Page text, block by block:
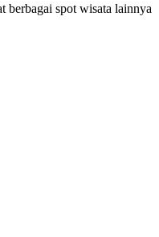
berbagai spot wisata lainnya